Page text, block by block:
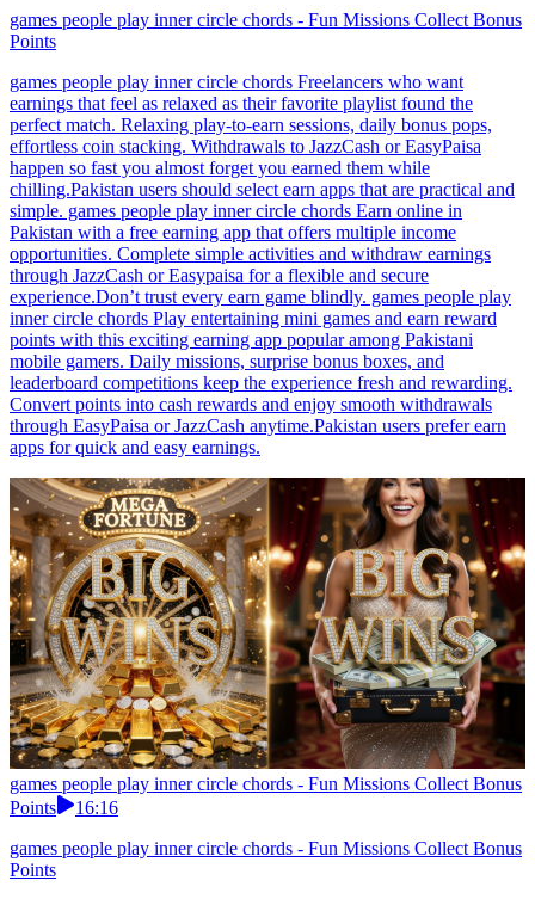
games people play inner circle chords - Fun Missions Collect Bonus
Points
games people play inner circle chords Freelancers who want
earnings that feel as relaxed as their favorite playlist found the
perfect match. Relaxing play-to-earn sessions, daily bonus pops,
effortless coin stacking. Withdrawals to JazzCash or EasyPaisa
happen so fast you almost forget you earned them while
chilling.Pakistan users should select earn apps that are practical and
simple. games people play inner circle chords Earn online in
Pakistan with a free earning app that offers multiple income
opportunities. Complete simple activities and withdraw earnings
through JazzCash or Easypaisa for a flexible and secure
experience.Don’t trust every earn game blindly. games people play
inner circle chords Play entertaining mini games and earn reward
points with this exciting earning app popular among Pakistani
mobile gamers. Daily missions, surprise bonus boxes, and
leaderboard competitions keep the experience fresh and rewarding.
Convert points into cash rewards and enjoy smooth withdrawals
through EasyPaisa or JazzCash anytime.Pakistan users prefer earn
apps for quick and easy earnings.
games people play inner circle chords - Fun Missions Collect Bonus
Points
16:16
games people play inner circle chords - Fun Missions Collect Bonus
Points